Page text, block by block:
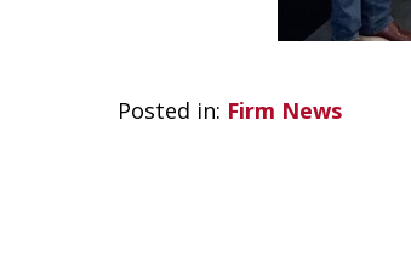
Posted in: Firm News